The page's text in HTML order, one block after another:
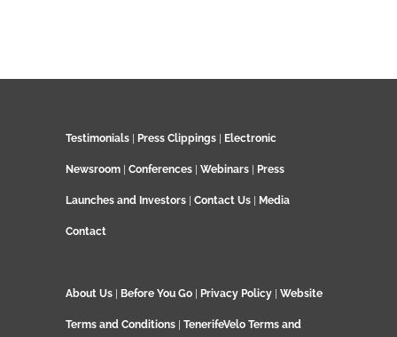
Testimonials Press Clippings Electronic
Newsroom Conferences Webinars Press
Launches and Investors Contact Us Media
Contact
About Us Before You Go Privacy Policy Website
Terms and Conditions TenerifeVelo Terms and